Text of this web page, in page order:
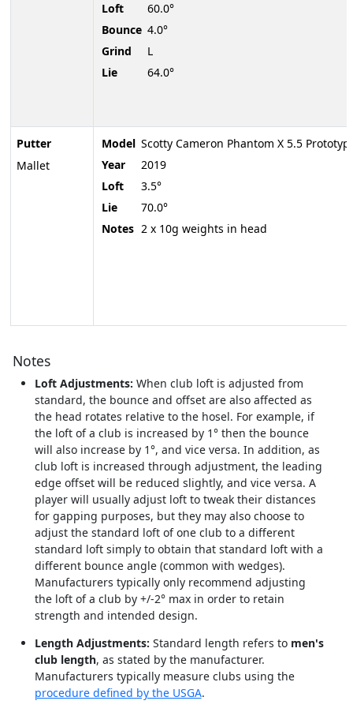
Putter
Mallet
Loft
60.0°
Bounce 4.0°
Grind
L
Lie
64.0°
Model Scotty Cameron Phantom X 5.5
Year
2019
Loft
3.5°
Lie
70.0°
Notes 2 x 10g weights in head
Notes
Loft Adjustments: When club loft is adjusted from
standard, the bounce and offset are also affected as
the head rotates relative to the hosel. For example, if
the loft of a club is increased by 1° then the bounce
will also increase by 1°, and vice versa. In addition, as
club loft is increased through adjustment, the leading
edge offset will be reduced slightly, and vice versa. A
player will usually adjust loft to tweak their distances
for gapping purposes, but they may also choose to
adjust the standard loft of one club to a different
standard loft simply to obtain that standard loft with a
different bounce angle (common with wedges).
Manufacturers typically only recommend adjusting
the loft of a club by +/-2° max in order to retain
strength and intended design.
Length Adjustments: Standard length refers to men's
club length, as stated by the manufacturer.
Manufacturers typically measure clubs using the
procedure defined by the USGA.